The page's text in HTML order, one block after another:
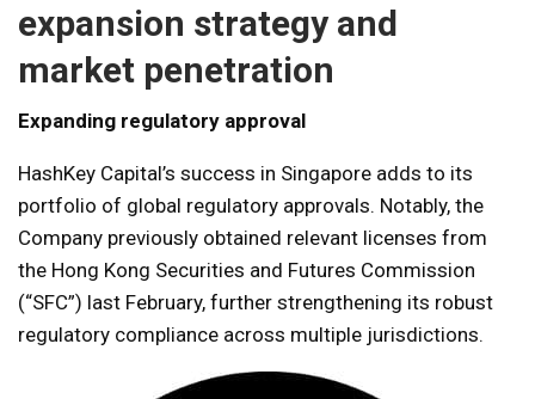
expansion strategy and
market penetration
Expanding regulatory approval
HashKey Capital’s success in Singapore adds to its
portfolio of global regulatory approvals. Notably, the
Company previously obtained relevant licenses from
the Hong Kong Securities and Futures Commission
(“SFC”) last February, further strengthening its robust
regulatory compliance across multiple jurisdictions.